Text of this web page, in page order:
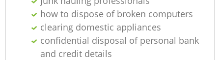
how to dispose of broken computers
clearing domestic appliances
confidential disposal of personal bank
and credit details